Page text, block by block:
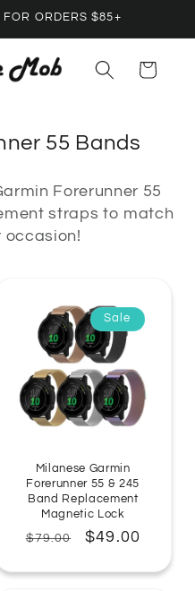
FOR ORDERS $85+
Cart
55 Bands
Forerunner 55
straps to match
occasion!
Sale
Milanese Garmin
Forerunner 55 & 245
Band Replacement
Magnetic Lock
Regular
$79.00
Sale
$49.00